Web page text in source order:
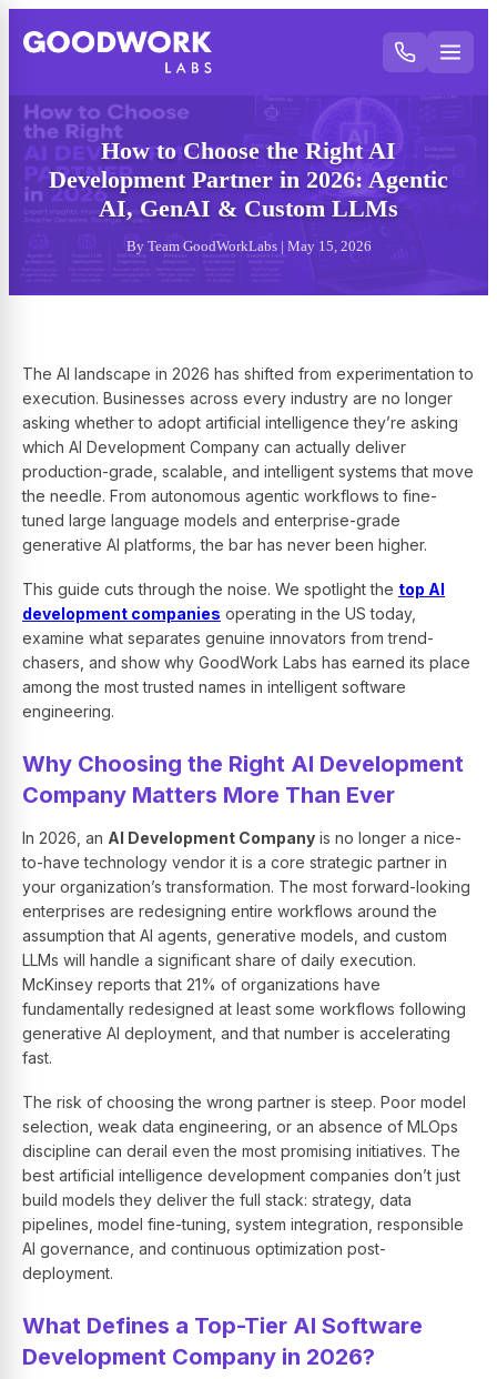
How to Choose the Right AI
Development Partner in 2026: Agentic
AI, GenAI & Custom LLMs
By Team GoodWorkLabs | May 15, 2026
The AI landscape in 2026 has shifted from experimentation to
execution. Businesses across every industry are no longer
asking whether to adopt artificial intelligence they’re asking
which AI Development Company can actually deliver
production-grade, scalable, and intelligent systems that move
the needle. From autonomous agentic workflows to fine-
tuned large language models and enterprise-grade
generative AI platforms, the bar has never been higher.
This guide cuts through the noise. We spotlight the top AI
development companies operating in the US today,
examine what separates genuine innovators from trend-
chasers, and show why GoodWork Labs has earned its place
among the most trusted names in intelligent software
engineering.
Why Choosing the Right AI Development
Company Matters More Than Ever
In 2026, an AI Development Company is no longer a nice-
to-have technology vendor it is a core strategic partner in
your organization’s transformation. The most forward-looking
enterprises are redesigning entire workflows around the
assumption that AI agents, generative models, and custom
LLMs will handle a significant share of daily execution.
McKinsey reports that 21% of organizations have
fundamentally redesigned at least some workflows following
generative AI deployment, and that number is accelerating
fast.
The risk of choosing the wrong partner is steep. Poor model
selection, weak data engineering, or an absence of MLOps
discipline can derail even the most promising initiatives. The
best artificial intelligence development companies don’t just
build models they deliver the full stack: strategy, data
pipelines, model fine-tuning, system integration, responsible
AI governance, and continuous optimization post-
deployment.
What Defines a Top-Tier AI Software
Development Company in 2026?